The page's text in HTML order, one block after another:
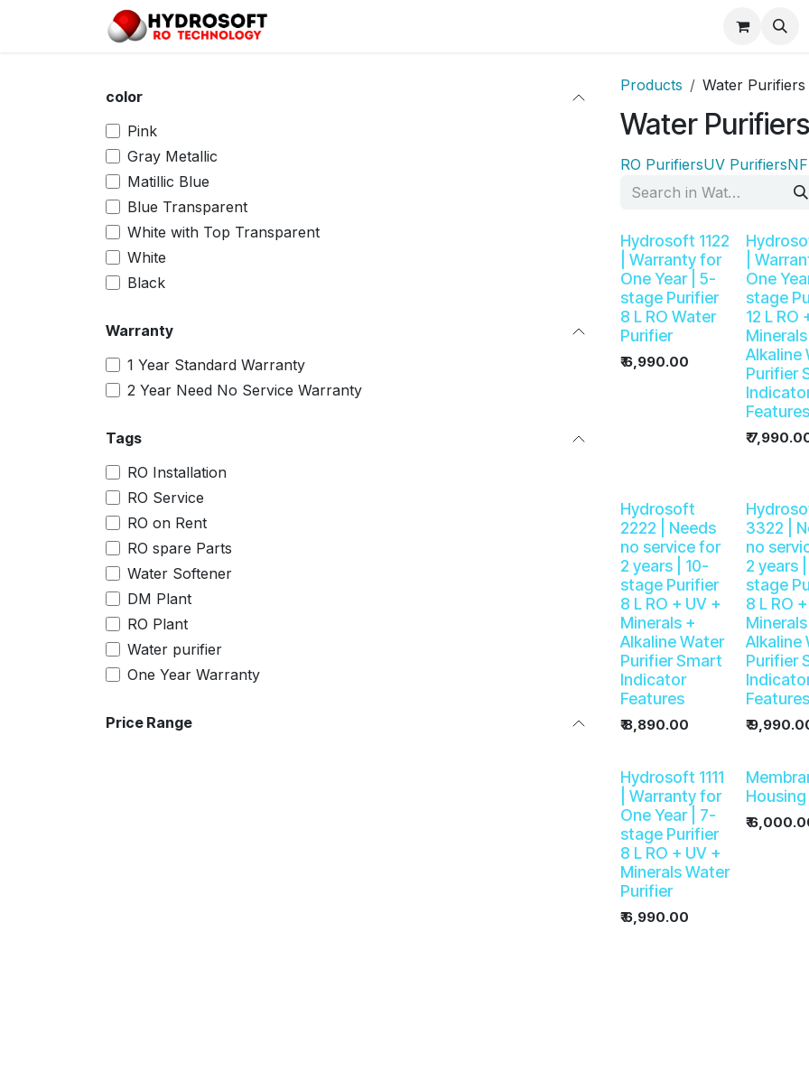
Rental RO
color
Pink
Gray Metallic
Matillic Blue
Blue Transparent
White with Top Transparent
White
Black
Warranty
1 Year Standard Warranty
2 Year Need No Service Warranty
Tags
RO Installation
RO Service
RO on Rent
RO spare Parts
Water Softener
DM Plant
RO Plant
Water purifier
One Year Warranty
Price Range
Products Water Purifiers
Water Purifiers
RO PurifiersUV Purifiers
Hydrosoft 1122
| Warranty for
One Year | 5-
stage Purifier
8 L RO Water
Purifier
₹6,990.00
|
One
stage
12 L RO
Alkaline
Purifier
Features
₹
Hydrosoft
2222 | Needs
no service for
2 years | 10-
stage Purifier
8 L RO + UV +
Minerals +
Alkaline Water
Purifier Smart
Indicator
Features
₹8,890.00
3322 |
no
2 years
stage
8 L RO
Alkaline
Purifier
Features
₹
Hydrosoft 1111
| Warranty for
One Year | 7-
stage Purifier
8 L RO + UV +
Minerals Water
Purifier
₹6,990.00
₹